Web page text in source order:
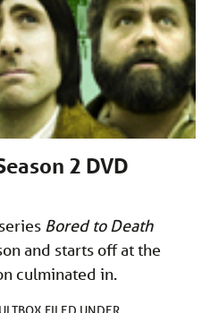
2 DVD
Bored to Death
and starts off at the
culminated in.